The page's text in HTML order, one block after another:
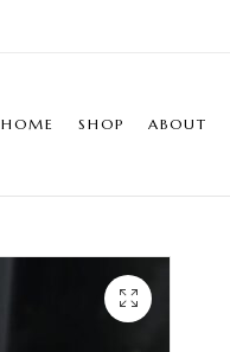
HOME SHOP ABOUT